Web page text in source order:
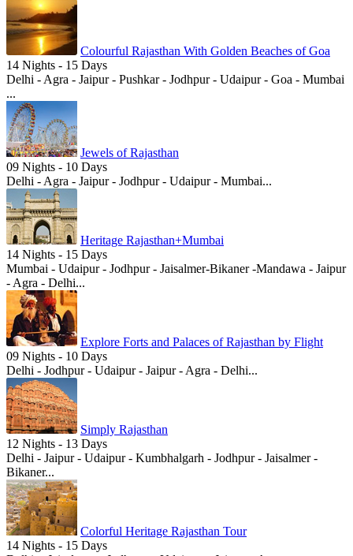
Colourful Rajasthan With Golden Beaches of Goa
14 Nights - 15 Days
Delhi - Agra - Jaipur - Pushkar - Jodhpur - Udaipur - Goa - Mumbai
...
Jewels of Rajasthan
09 Nights - 10 Days
Delhi - Agra - Jaipur - Jodhpur - Udaipur - Mumbai...
Heritage Rajasthan+Mumbai
14 Nights - 15 Days
Mumbai - Udaipur - Jodhpur - Jaisalmer-Bikaner -Mandawa - Jaipur
- Agra - Delhi...
Explore Forts and Palaces of Rajasthan by Flight
09 Nights - 10 Days
Delhi - Jodhpur - Udaipur - Jaipur - Agra - Delhi...
Simply Rajasthan
12 Nights - 13 Days
Delhi - Jaipur - Udaipur - Kumbhalgarh - Jodhpur - Jaisalmer -
Bikaner...
Colorful Heritage Rajasthan Tour
14 Nights - 15 Days